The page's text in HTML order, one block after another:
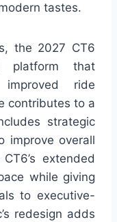
tastes.
the 2027 CT6
platform that
ride
contributes to a
strategic
improve overall
extended
while giving
to executive-
redesign adds